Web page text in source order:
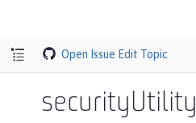
Open Issue Edit Topic
securityUtility